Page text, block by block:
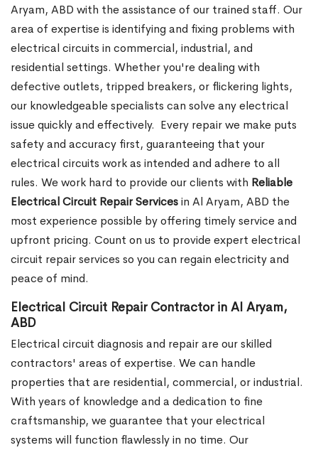
Aryam, ABD with the assistance of our trained staff. Our
area of expertise is identifying and fixing problems with
electrical circuits in commercial, industrial, and
residential settings. Whether you're dealing with
defective outlets, tripped breakers, or flickering lights,
our knowledgeable specialists can solve any electrical
issue quickly and effectively. Every repair we make puts
safety and accuracy first, guaranteeing that your
electrical circuits work as intended and adhere to all
rules. We work hard to provide our clients with Reliable
Electrical Circuit Repair Servicesin Al Aryam, ABD the
most experience possible by offering timely service and
upfront pricing. Count on us to provide expert electrical
circuit repair services so you can regain electricity and
peace of mind.
Electrical Circuit Repair Contractor in Al Aryam,
ABD
Electrical circuit diagnosis and repair are our skilled
contractors' areas of expertise. We can handle
properties that are residential, commercial, or industrial.
With years of knowledge and a dedication to fine
craftsmanship, we guarantee that your electrical
systems will function flawlessly in no time. Our